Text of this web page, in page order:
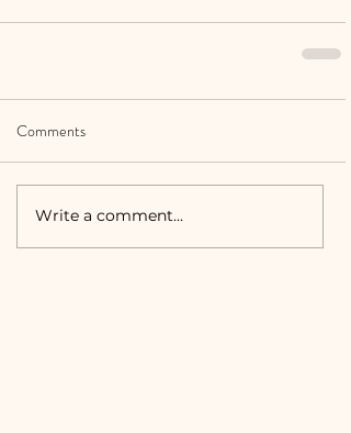
Comments
Write a comment...